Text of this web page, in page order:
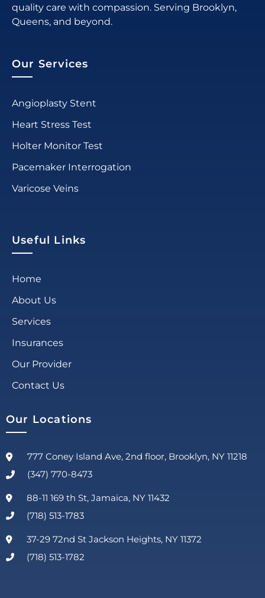
quality care with compassion. Serving Brooklyn,
Queens, and beyond.
Our Services
Angioplasty Stent
Heart Stress Test
Holter Monitor Test
Pacemaker Interrogation
Varicose Veins
Useful Links
Home
About Us
Services
Insurances
Our Provider
Contact Us
Our Locations
777 Coney Island Ave, 2nd floor, Brooklyn, NY 11218
(347) 770-8473
88-11 169 th St, Jamaica, NY 11432
(718) 513-1783
37-29 72nd St Jackson Heights, NY 11372
(718) 513-1782